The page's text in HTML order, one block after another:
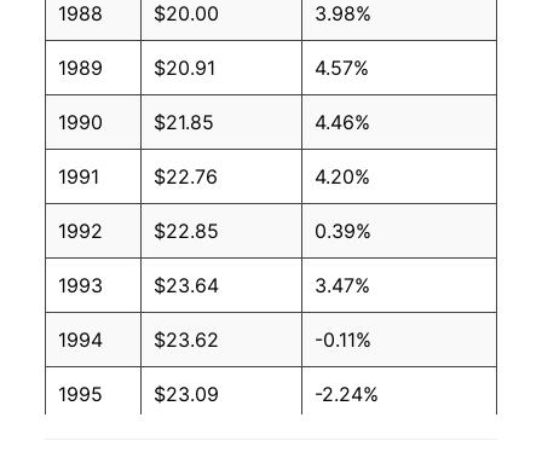
1988 $20.00 3.98%
1989 $20.91 4.57%
1990 $21.85 4.46%
1991 $22.76 4.20%
1992 $22.85 0.39%
1993 $23.64 3.47%
1994 $23.62 -0.11%
1995 $23.09 -2.24%